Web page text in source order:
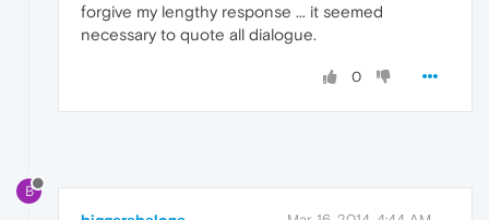
forgive my lengthy response ... it seemed
necessary to quote all dialogue.
0
B